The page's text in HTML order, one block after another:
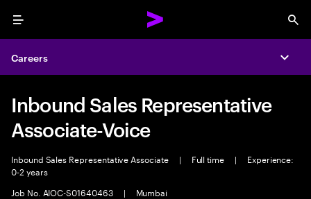
Menu
Careers
Inbound Sales Representative
Associate-Voice
Inbound Sales Representative Associate | Full time |
Experience:
0-2 years
Job No. AIOC-S01640463
| Mumbai